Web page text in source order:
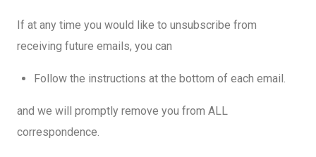
If at any time you would like to unsubscribe from
receiving future emails, you can
Follow the instructions at the bottom of each email.
and we will promptly remove you from ALL
correspondence.